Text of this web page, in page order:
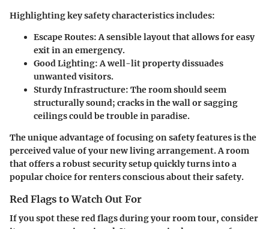
Highlighting key safety characteristics includes:
Escape Routes: A sensible layout that allows for easy
exit in an emergency.
Good Lighting: A well-lit property dissuades
unwanted visitors.
Sturdy Infrastructure: The room should seem
structurally sound; cracks in the wall or sagging
ceilings could be trouble in paradise.
The unique advantage of focusing on safety features is the
perceived value of your new living arrangement. A room
that offers a robust security setup quickly turns into a
popular choice for renters conscious about their safety.
Red Flags to Watch Out For
If you spot these red flags during your room tour, consider